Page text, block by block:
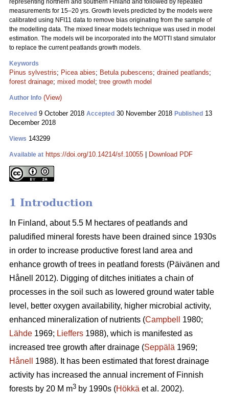
representing northern and southern Finland and followed by repeated
measurements for 15–20 yrs. Growth levels predicted by the models were
calibrated using NFI11 data to remove bias originating from the sample of
the modelling data. The mixed linear models technique was used in model
estimation. The models will be incorporated into the MOTTI stand simulator
to replace the current peatlands growth models.
Keywords
Pinus sylvestris; Picea abies; Betula pubescens; drained peatlands;
forest drainage; mixed model ; tree growth model
Author Info (View)
Received 9 October 2018 Accepted 30 November 2018 Published 13
December 2018
Views 143299
Available at https://doi.org/10.14214/sf.10055 Download PDF
1 Introduction
In Finland, about 5.5 M hectares of peatlands and
paludified mineral forests have been drained since 1930s
in order to increase productive forest land area and
enhance growth of trees in peatland forests (Päivänen and
Hånell 2012). Digging of ditches initiates a chain of
processes in the soil such as lowered ground water table
level, better oxygen availability, higher microbial activity,
enhanced mineralization of nutrients (Campbell
1980;
Lähde 1969; Lieffers 1988), which is manifested as
increased tree growth after drainage (Seppälä 1969;
Hånell
1988). It has been estimated that forest drainage
activity has increased the annual increment of Finnish
forests by 20 M m3 by 1990s (Hökkä et al. 2002).